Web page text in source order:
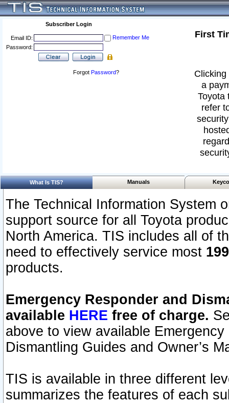
Subscriber Login
Email ID:
Remember Me
Password:
Forgot Password?
First
a
Toyota
refer
What Is TIS? Manuals
The Technical Information System
support source for all Toyota
North America. TIS includes all of
need to effectively service most
products.
Emergency Responder and
available HERE free of charge.
above to view available
Dismantling Guides and Owner’s
TIS is available in three different
summarizes the features of each